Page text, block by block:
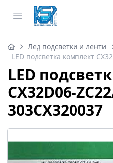
Open menu
Лед подсветки и ленти
LED подсветка комплект
LED
CX32D06-
303CX320037